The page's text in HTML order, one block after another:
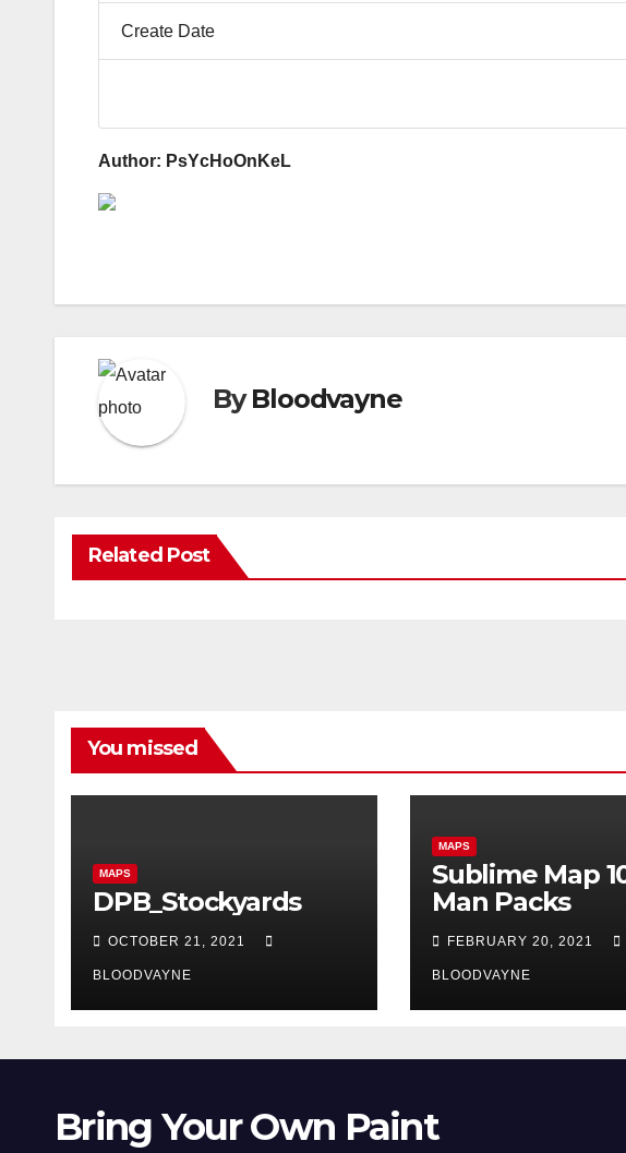
Create Date
Author: PsYcHoOnKeL
ByBloodvayne
Related Post
You missed
MAPS
DPB_Stockyards
OCTOBER 21, 2021
BLOODVAYNE
MAPS
Sublime Map
Man Packs
FEBRUARY 20, 2021
BLOODVAYNE
Bring Your Own Paint